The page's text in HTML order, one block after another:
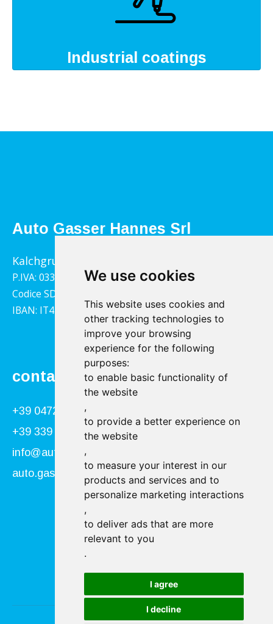
We use cookies
This website uses cookies and
other tracking technologies to
improve your browsing
experience for the following
purposes:
to enable basic functionality of
the website
,
to provide a better experience on
the website
,
to measure your interest in our
products and services and to
personalize marketing interactions
,
to deliver ads that are more
relevant to you
.
I agree
I decline
Industrial coatings
Auto Gasser Hannes Srl
Kalchgrube 14, 39040 Villandro
P.IVA: 03322790217
Codice SDI: 1YY4LRX
IBAN: IT45B0811359140000302001543
contact
+39 0472 866034
+39 339 840 9955
info@autogasser.it
auto.gasser@secure-pec.it